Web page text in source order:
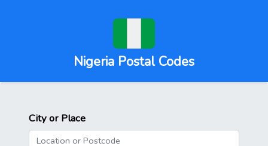
Nigeria Postal Codes
City or Place